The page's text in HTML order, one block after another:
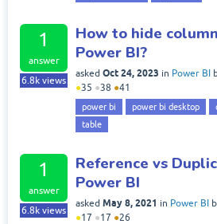
1
answer
6.8k views
How to hide
Power BI?
asked Oct 24, 2023 in Power BI
●35 ●38 ●41
power bi power bi desktop
table
1
answer
6.8k views
Reference vs
Power BI
asked May 8, 2021 in Power BI
●17 ●17 ●26